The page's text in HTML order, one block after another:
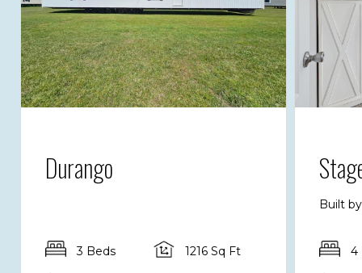
Durango
3 Beds 1216 Sq Ft
Built
4